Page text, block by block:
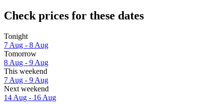
Check prices for these dates
Tonight
7 Aug - 8 Aug
Tomorrow
8 Aug - 9 Aug
This weekend
7 Aug - 9 Aug
Next weekend
14 Aug - 16 Aug